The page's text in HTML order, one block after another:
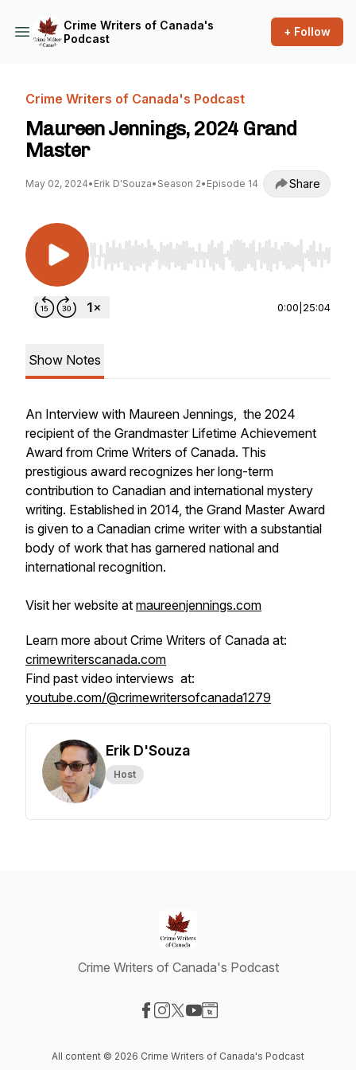
Crime Writers of Canada's
Podcast
+ Follow
Crime Writers of Canada's Podcast
Maureen Jennings, 2024 Grand
Master
May 02, 2024• Erik D'Souza• Season 2• Episode 14 Share
Use Left/Right to seek, Home/End to jump to
0:00 25:04
Show Notes
An Interview with Maureen Jennings, the 2024
recipient of the Grandmaster Lifetime Achievement
Award from Crime Writers of Canada. This
prestigious award recognizes her long-term
contribution to Canadian and international mystery
writing. Established in 2014, the Grand Master Award
is given to a Canadian crime writer with a substantial
body of work that has garnered national and
international recognition.
Visit her website at maureenjennings.com
Learn more about Crime Writers of Canada at:
crimewriterscanada.com
Find past video interviews at:
youtube.com/@crimewritersofcanada1279
Erik D'Souza
Host
Crime Writers of Canada's Podcast
All content © 2026 Crime Writers of Canada's Podcast